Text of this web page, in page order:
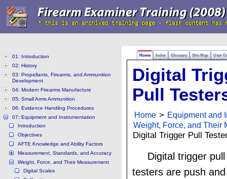
Home Index Glossary Site Map User
01: Introduction
02: History
03: Propellants, Firearms, and Ammunition
Development
04: Modern Firearms Manufacture
05: Small Arms Ammunition
06: Evidence Handling Procedures
07: Equipment and Instrumentation
Introduction
Objectives
AFTE Knowledge and Ability Factors
Measurement, Standards, and Accuracy
Weight, Force, and Their Measurement
Digital Scales
Digital
Pull
Home > Equipment and
Weight, Force, and Their
Digital Trigger Pull
Digital trigger pull
testers are push and